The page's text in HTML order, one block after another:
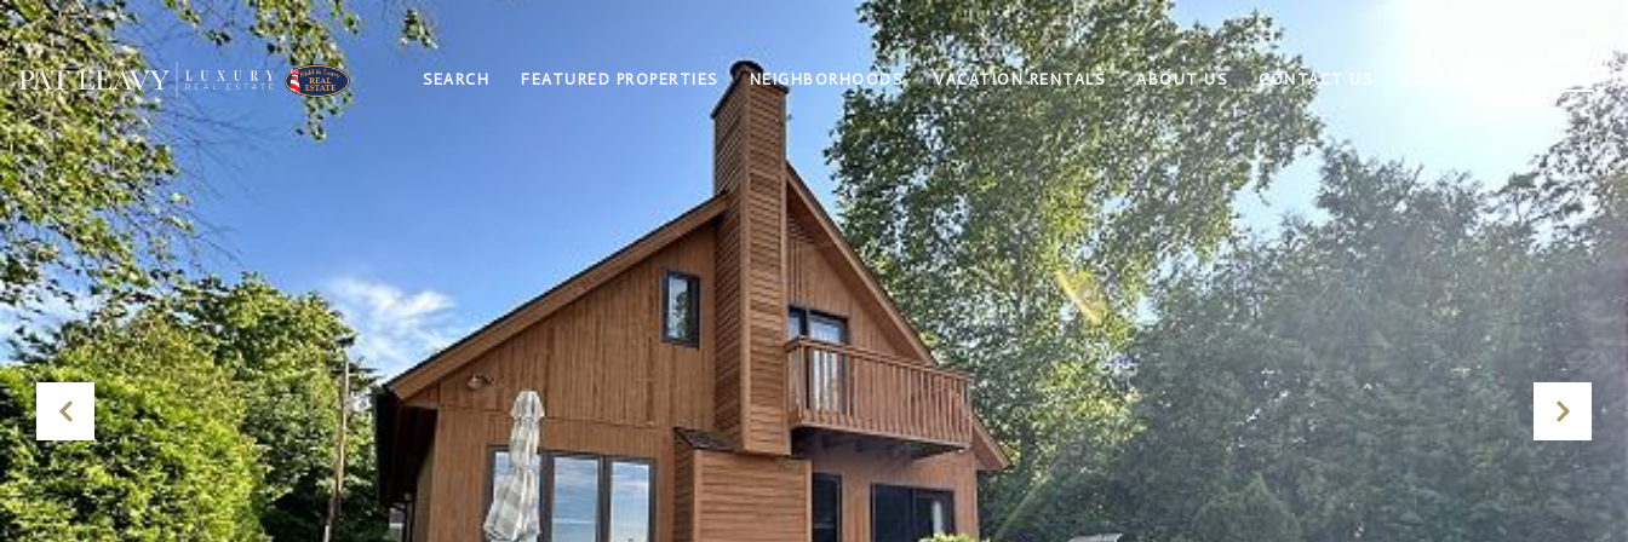
SEARCH FEATURED PROPERTIES NEIGHBORHOODS VACATION RENTALS ABOUT US CONTACT US